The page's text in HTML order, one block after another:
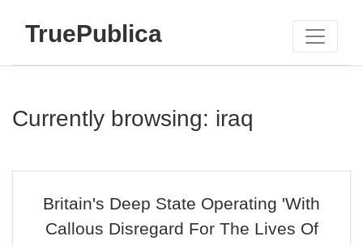
TruePublica
Currently browsing: iraq
Britain's Deep State Operating 'With
Callous Disregard For The Lives Of